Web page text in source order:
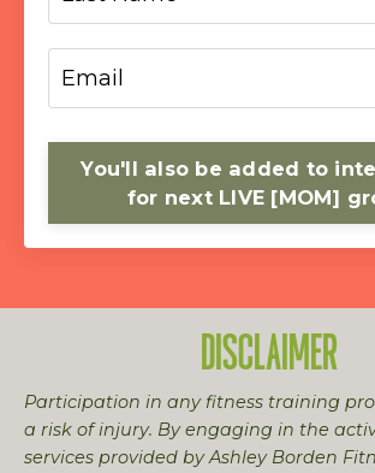
You'll also be added to
for next LIVE [MOM]
DISCLAIMER
Participation in any fitness training
a risk of injury. By engaging in the
services provided by Ashley Borden